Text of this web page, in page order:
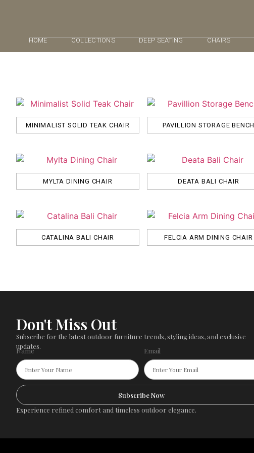
HOME COLLECTIONS DEEP SEATING CHAIRS
MINIMALIST SOLID TEAK CHAIR PAVILLION STORAGE BENCH
MYLTA DINING CHAIR DEATA BALI CHAIR
CATALINA BALI CHAIR FELCIA ARM DINING CHAIR
Don't Miss Out
Subscribe for the latest outdoor furniture trends, styling ideas, and exclusive
updates.
Name Email
Subscribe Now
Experience refined comfort and timeless outdoor elegance.